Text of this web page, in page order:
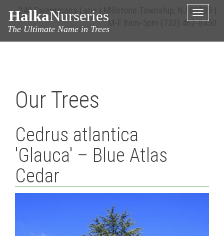
240 Sweetmans Lane | Millstone Township, NJ 08535 |
M-F 8am-5pm
(732) 462-8450
HalkaNurseries
The Ultimate Name in Trees
Toggle
Our Trees
Cedrus atlantica
'Glauca' – Blue Atlas
Cedar